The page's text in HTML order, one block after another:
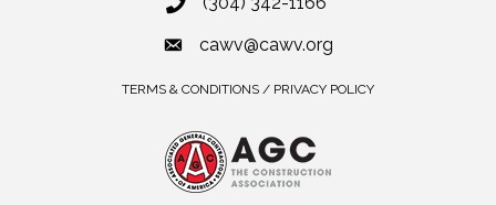
cawv@cawv.org
TERMS & CONDITIONS / PRIVACY POLICY